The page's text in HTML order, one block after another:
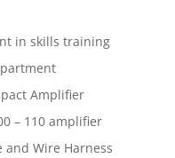
in skills training
Amplifier
– 110 amplifier
and Wire Harness